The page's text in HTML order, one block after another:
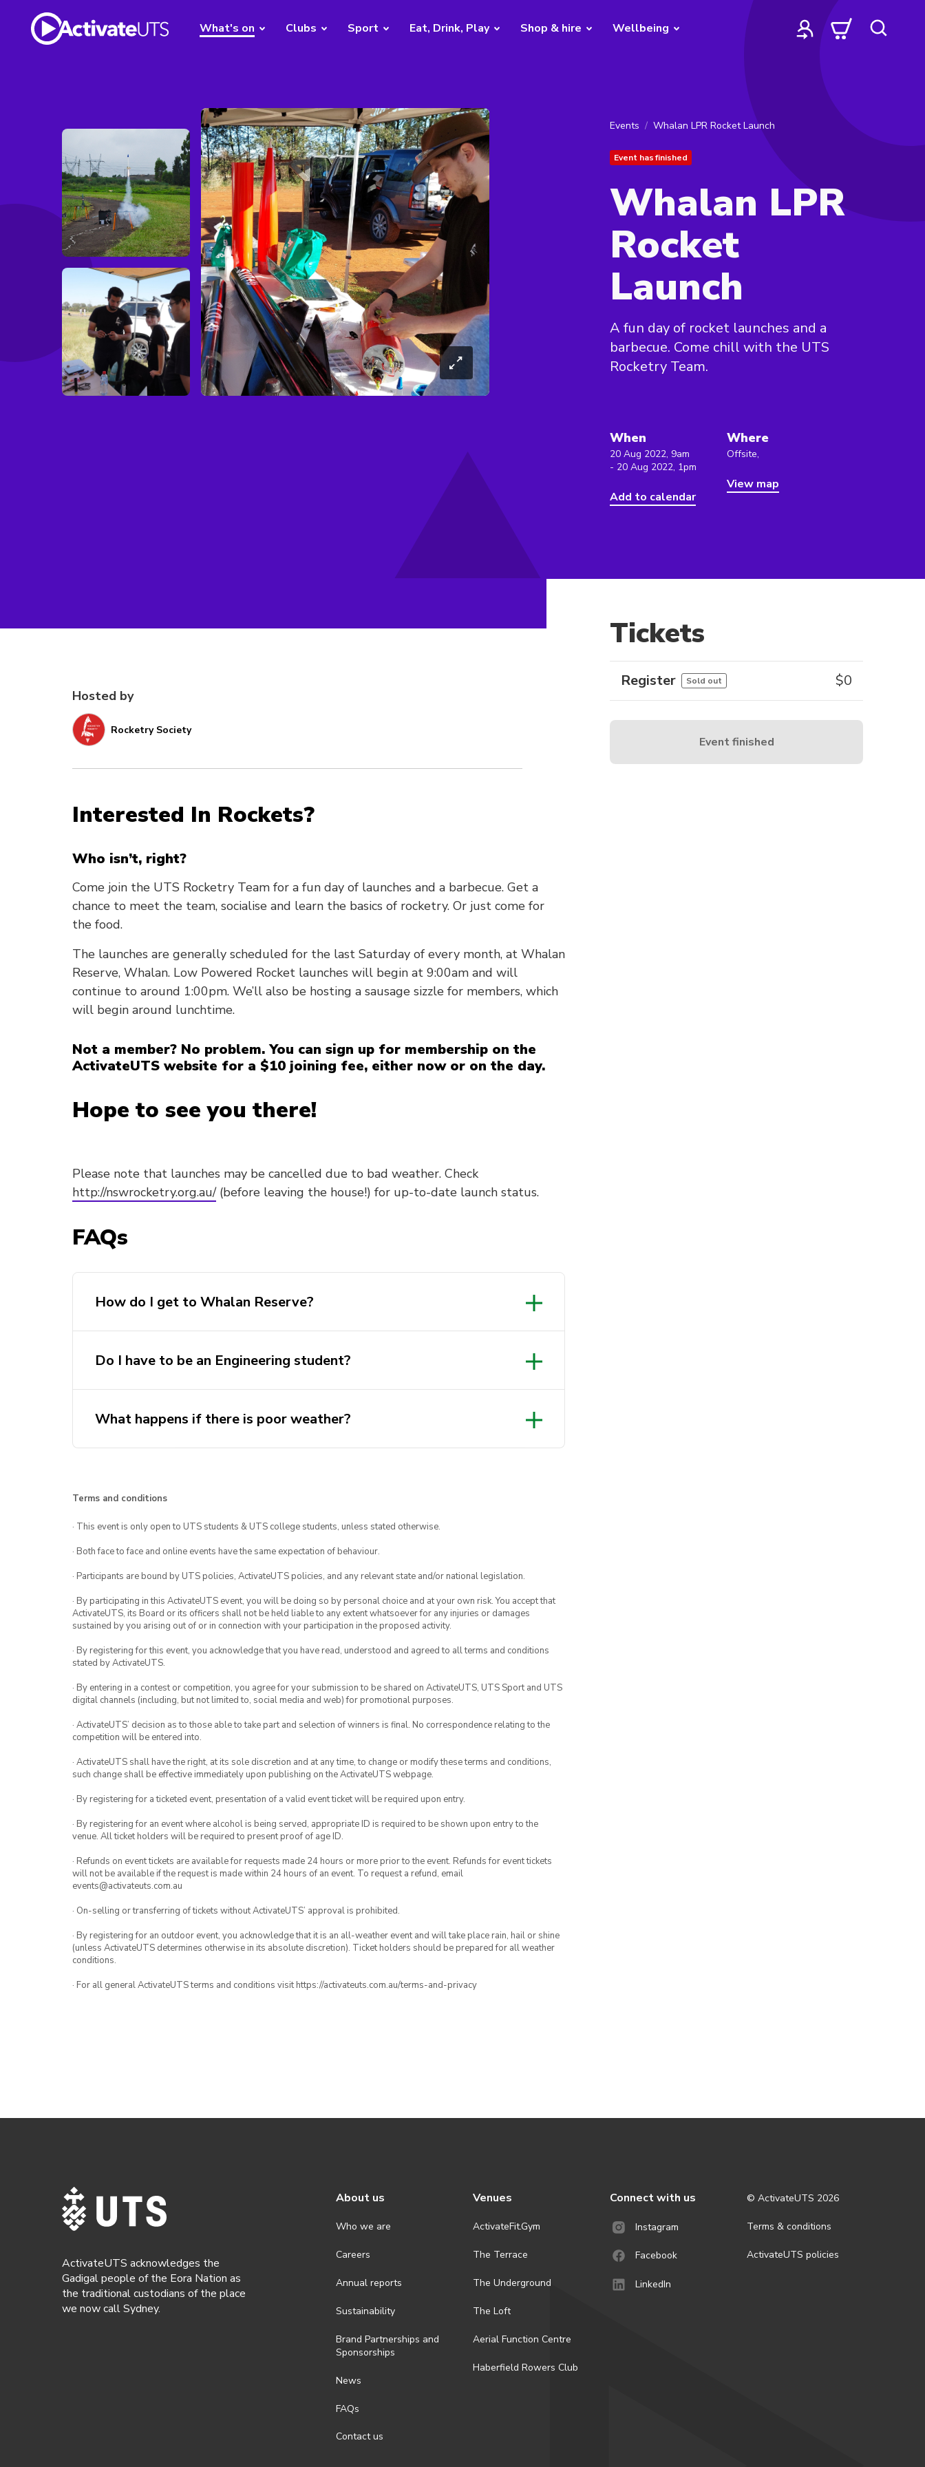
What's on Clubs Sport Eat, Drink, Play Shop & hire Wellbeing
Events Whalan LPR Rocket Launch
Event has finished
Whalan LPR
Rocket
Launch
A fun day of rocket launches and a
barbecue. Come chill with the UTS
Rocketry Team.
When
20 Aug 2022, 9am
- 20 Aug 2022, 1pm
Add to calendar
Where
Offsite,
View map
Hosted by
Rocketry Society
Interested In Rockets?
Who isn’t, right?
Come join the UTS Rocketry Team for a fun day of launches and a barbecue. Get a
chance to meet the team, socialise and learn the basics of rocketry. Or just come for
the food.
The launches are generally scheduled for the last Saturday of every month, at Whalan
Reserve, Whalan. Low Powered Rocket launches will begin at 9:00am and will
continue to around 1:00pm. We’ll also be hosting a sausage sizzle for members, which
will begin around lunchtime.
Not a member? No problem. You can sign up for membership on the
ActivateUTS website for a $10 joining fee, either now or on the day.
Hope to see you there!
Please note that launches may be cancelled due to bad weather. Check
http://nswrocketry.org.au/(before leaving the house!) for up-to-date launch status.
FAQs
How do I get to Whalan Reserve?
Do I have to be an Engineering student?
What happens if there is poor weather?
Terms and conditions
· This event is only open to UTS students & UTS college students, unless stated otherwise.
· Both face to face and online events have the same expectation of behaviour.
· Participants are bound by UTS policies, ActivateUTS policies, and any relevant state and/or national legislation.
· By participating in this ActivateUTS event, you will be doing so by personal choice and at your own risk. You accept that
ActivateUTS, its Board or its officers shall not be held liable to any extent whatsoever for any injuries or damages
sustained by you arising out of or in connection with your participation in the proposed activity.
· By registering for this event, you acknowledge that you have read, understood and agreed to all terms and conditions
stated by ActivateUTS.
· By entering in a contest or competition, you agree for your submission to be shared on ActivateUTS, UTS Sport and UTS
digital channels (including, but not limited to, social media and web) for promotional purposes.
· ActivateUTS’ decision as to those able to take part and selection of winners is final. No correspondence relating to the
competition will be entered into.
· ActivateUTS shall have the right, at its sole discretion and at any time, to change or modify these terms and conditions,
such change shall be effective immediately upon publishing on the ActivateUTS webpage.
· By registering for a ticketed event, presentation of a valid event ticket will be required upon entry.
· By registering for an event where alcohol is being served, appropriate ID is required to be shown upon entry to the
venue. All ticket holders will be required to present proof of age ID.
· Refunds on event tickets are available for requests made 24 hours or more prior to the event. Refunds for event tickets
will not be available if the request is made within 24 hours of an event. To request a refund, email
events@activateuts.com.au
· On-selling or transferring of tickets without ActivateUTS’ approval is prohibited.
· By registering for an outdoor event, you acknowledge that it is an all-weather event and will take place rain, hail or shine
(unless ActivateUTS determines otherwise in its absolute discretion). Ticket holders should be prepared for all weather
conditions.
· For all general ActivateUTS terms and conditions visit https://activateuts.com.au/terms-and-privacy
Tickets
Register Sold out $0
Event finished
ActivateUTS acknowledges the
Gadigal people of the Eora Nation as
the traditional custodians of the place
we now call Sydney.
About us
Who we are
Careers
Annual reports
Sustainability
Brand Partnerships and
Sponsorships
News
FAQs
Contact us
Venues
ActivateFit.Gym
The Terrace
The Underground
The Loft
Aerial Function Centre
Haberfield Rowers Club
Connect with us
Instagram
Facebook
LinkedIn
© ActivateUTS 2026
Terms & conditions
ActivateUTS policies